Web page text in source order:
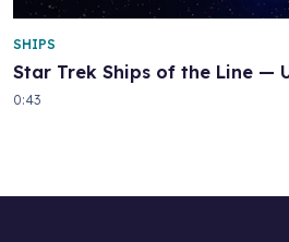
Star Trek Ships of the Line —
SHIPS
0:43